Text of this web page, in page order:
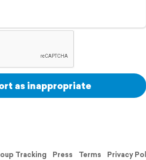
as inappropriate
Tracking Press Terms Privacy